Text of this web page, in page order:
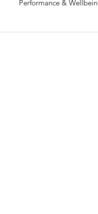
Performance &